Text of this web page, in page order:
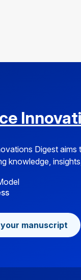
Digest
knowledge,
manuscript